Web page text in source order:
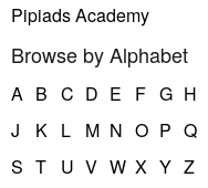
Pipiads Academy
Browse by Alphabet
A B C D E F G H
J
K L M N O P Q
S T U V W X Y Z